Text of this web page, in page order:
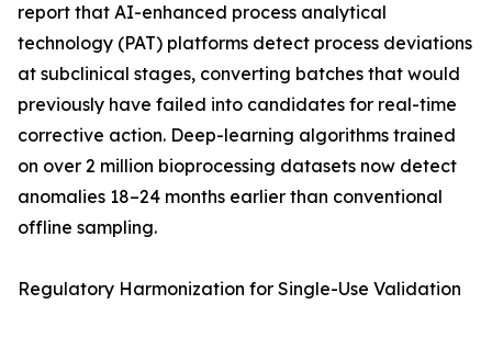
report that AI-enhanced process analytical
technology (PAT) platforms detect process deviations
at subclinical stages, converting batches that would
previously have failed into candidates for real-time
corrective action. Deep-learning algorithms trained
on over 2 million bioprocessing datasets now detect
anomalies 18–24 months earlier than conventional
offline sampling.
Regulatory Harmonization for Single-Use Validation